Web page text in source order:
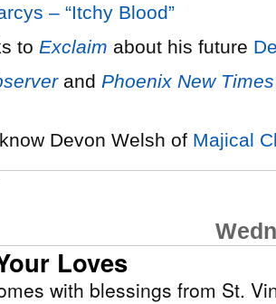
– “Itchy Blood”
to Exclaim about his future
and Phoenix New Times
Devon Welsh of Majical
Loves
with blessings from St.